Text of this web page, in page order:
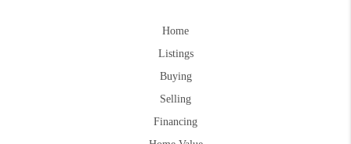
Home
Listings
Buying
Selling
Financing